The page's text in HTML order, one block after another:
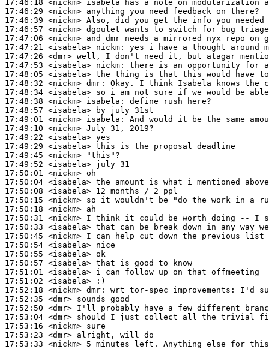
17:46:18 <nickm>
17:46:29 <nickm>
17:46:39 <nickm>
17:46:57 <nickm>
17:47:06 <nickm>
17:47:21 <isabela> nickm:
17:47:26 <dmr>
17:47:53 <isabela> nickm:
17:48:05 <isabela>
17:48:32 <nickm> dmr:
17:48:34 <isabela>
17:48:38 <nickm> isabela:
17:48:57 <isabela>
17:49:01 <nickm> isabela:
17:49:10 <nickm>
17:49:22 <isabela>
17:49:29 <isabela>
17:49:45 <nickm>
17:49:52 <isabela>
17:50:01 <nickm>
17:50:04 <isabela>
17:50:08 <isabela>
17:50:15 <nickm>
17:50:18 <nickm>
17:50:31 <nickm>
17:50:33 <isabela>
17:50:45 <nickm>
17:50:54 <isabela>
17:50:55 <isabela>
17:50:57 <isabela>
17:51:01 <isabela>
17:51:02 <isabela>
17:52:18 <nickm> dmr:
17:52:35 <dmr>
17:52:50 <dmr>
17:53:04 <dmr>
17:53:16 <nickm>
17:53:23 <dmr>
17:53:33 <nickm>